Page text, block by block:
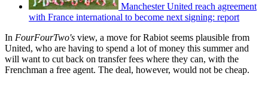
Manchester United reach agreement
with France international to become next signing: report
In FourFourTwo's view, a move for Rabiot seems plausible from
United, who are having to spend a lot of money this summer and
will want to cut back on transfer fees where they can, with the
Frenchman a free agent. The deal, however, would not be cheap.